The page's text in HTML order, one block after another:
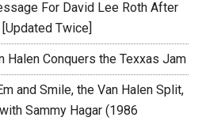
For David Lee Roth After
Twice]
Halen Conquers the Texxas Jam
and Smile, the Van Halen Split,
Sammy Hagar (1986